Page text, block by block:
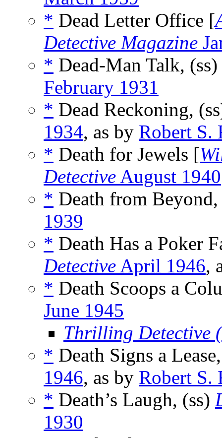
* Dead Letter Office [
Detective Magazine
* Dead-Man Talk, (ss)
February 1931
* Dead Reckoning,
1934, as by Robert S.
* Death for Jewels [
Detective August 1940
* Death from
1939
* Death Has a Poker
Detective April 1946,
* Death Scoops a
June 1945
Thrilling Detective
* Death Signs a
1946, as by Robert S.
* Death’s Laugh, (ss)
1930